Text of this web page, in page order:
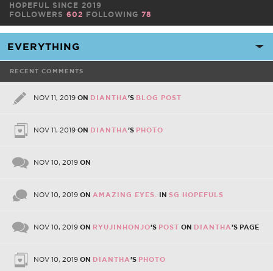
HOPEFUL SINCE 2019
FOLLOWERS 602 FOLLOWING 78
RECENT COMMENTS
NOV 11, 2019 ON DIANTHA'S BLOG POST
NOV 11, 2019 ON DIANTHA'S PHOTO
NOV 10, 2019 ON
NOV 10, 2019 ON AMAZING EYES. IN SG HOPEFULS
NOV 10, 2019 ON RYUJINHONJO'S POST ON DIANTHA'S PAGE
NOV 10, 2019 ON DIANTHA'S PHOTO